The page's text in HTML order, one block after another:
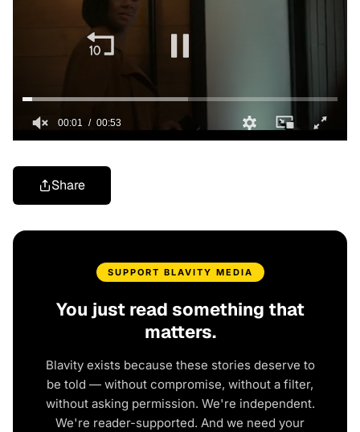
Share
SUPPORT BLAVITY MEDIA
You just read something that
matters.
Blavity exists because these stories deserve to
be told — without compromise, without a filter,
without asking permission. We're independent.
We're reader-supported. And we need your